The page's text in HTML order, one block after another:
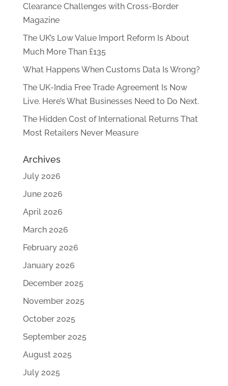
Clearance Challenges with Cross-Border
Magazine
The UK’s Low Value Import Reform Is About
Much More Than £135
What Happens When Customs Data Is Wrong?
The UK-India Free Trade Agreement Is Now
Live. Here’s What Businesses Need to Do Next.
The Hidden Cost of International Returns That
Most Retailers Never Measure
Archives
July 2026
June 2026
April 2026
March 2026
February 2026
January 2026
December 2025
November 2025
October 2025
September 2025
August 2025
July 2025